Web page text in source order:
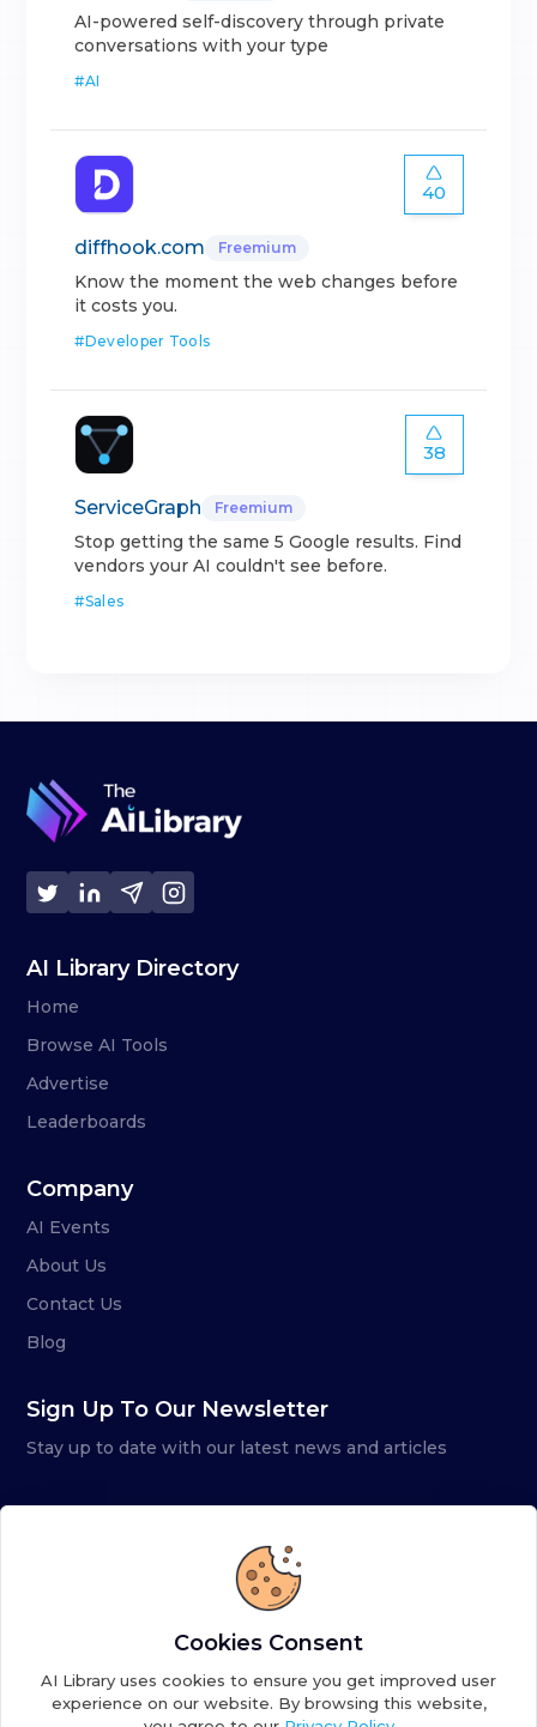
AI-powered self-discovery through private
conversations with your type
#AI
40
diffhook.com Freemium
Know the moment the web changes before
it costs you.
#Developer Tools
38
ServiceGraph Freemium
Stop getting the same 5 Google results. Find
vendors your AI couldn't see before.
#Sales
AI Library Directory
Home
Browse AI Tools
Advertise
Leaderboards
Company
AI Events
About Us
Contact Us
Blog
Sign Up To Our Newsletter
Stay up to date with our latest news and articles
Cookies Consent
AI Library uses cookies to ensure you get improved user
experience on our website. By browsing this website,